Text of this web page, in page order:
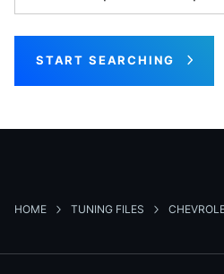
START SEARCHING
HOME TUNING FILES